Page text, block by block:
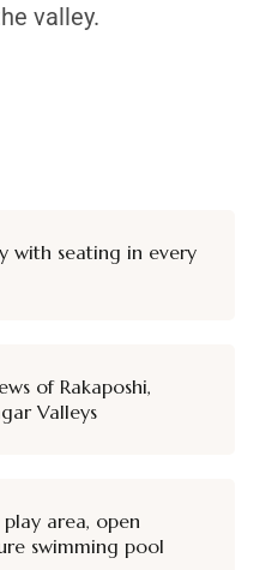
valley.
with seating in every
of Rakaposhi,
Valleys
play area, open
swimming pool